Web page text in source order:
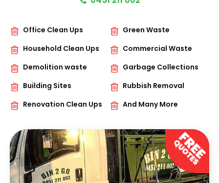
Office Clean Ups
Green Waste
Household Clean Ups
Commercial Waste
Demolition waste
Garbage Collections
Building Sites
Rubbish Removal
Renovation Clean Ups
And Many More